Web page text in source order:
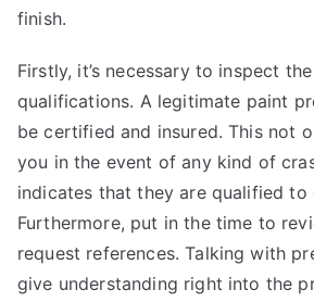
finish.
Firstly, it’s necessary to inspect
qualifications. A legitimate paint
be certified and insured. This not
you in the event of any kind of
indicates that they are qualified
Furthermore, put in the time to
request references. Talking with
give understanding right into the